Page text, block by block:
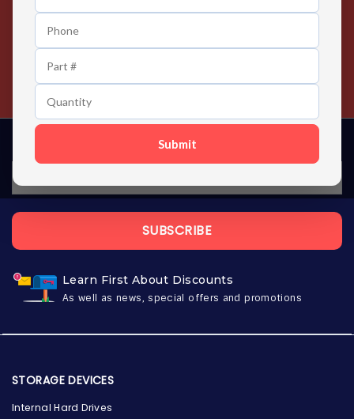
Submit
Contact us 24 hours a day
Learn First About Discounts
As well as news, special offers and promotions
SUBSCRIBE
STORAGE DEVICES
Internal Hard Drives